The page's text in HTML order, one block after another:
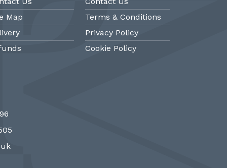
Map
Terms & Conditions
Privacy Policy
Cookie Policy
19th Century #french clocks
#Sevres #antiqueclocks…